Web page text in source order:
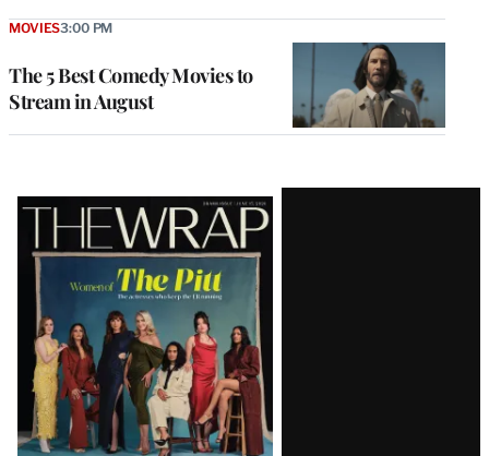
The 5 Best Comedy Movies to
Stream in August
MOVIES3:00 PM
Latest
Magazine
Issue